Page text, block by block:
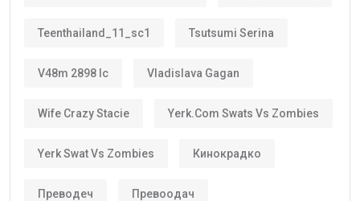
Teenthailand_11_sc1 Tsutsumi Serina
V48m 2898 Ic Vladislava Gagan
Wife Crazy Stacie Yerk.com Swats Vs Zombies
Yerk Swat Vs Zombies Кинокрадко
Преводеч Превоодач